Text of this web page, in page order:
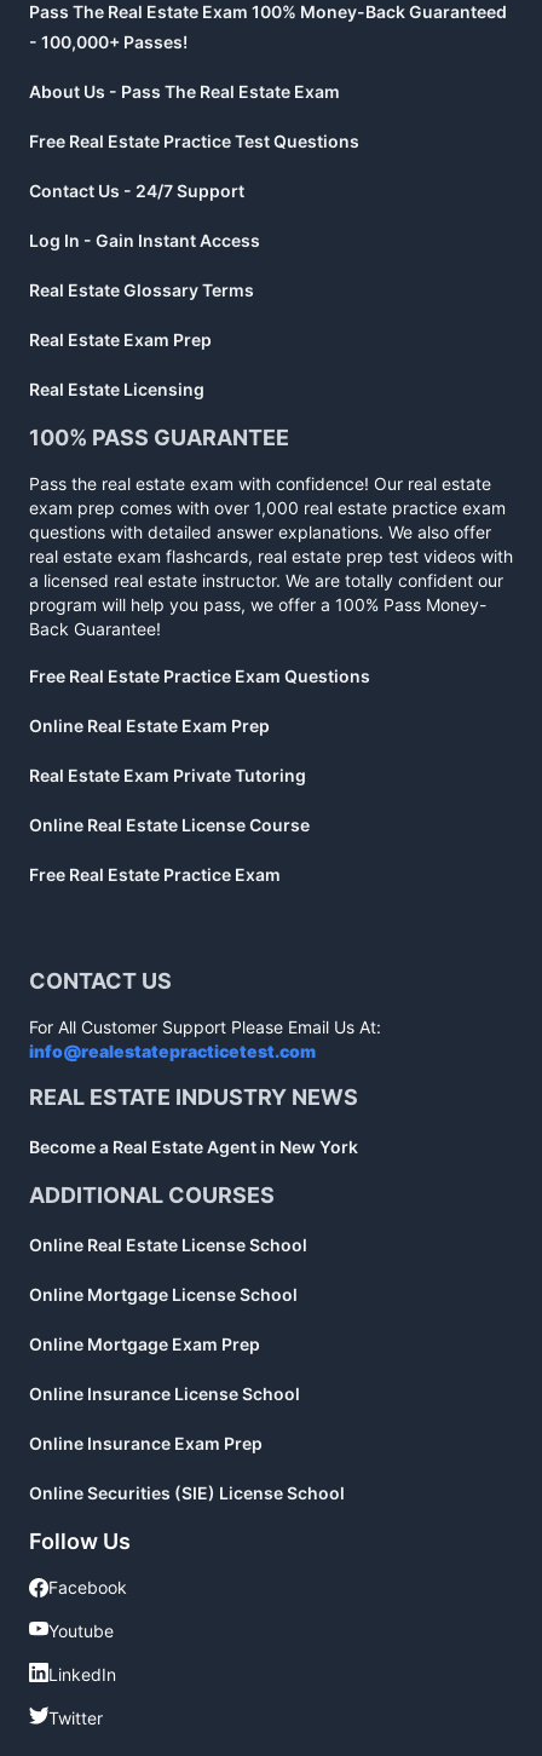
Pass The Real Estate Exam 100% Money-Back Guaranteed
- 100,000+ Passes!
About Us - Pass The Real Estate Exam
Free Real Estate Practice Test Questions
Contact Us - 24/7 Support
Log In - Gain Instant Access
Real Estate Glossary Terms
Real Estate Exam Prep
Real Estate Licensing
100% PASS GUARANTEE
Pass the real estate exam with confidence! Our real estate
exam prep comes with over 1,000 real estate practice exam
questions with detailed answer explanations. We also offer
real estate exam flashcards, real estate prep test videos with
a licensed real estate instructor. We are totally confident our
program will help you pass, we offer a 100% Pass Money-
Back Guarantee!
Free Real Estate Practice Exam Questions
Online Real Estate Exam Prep
Real Estate Exam Private Tutoring
Online Real Estate License Course
Free Real Estate Practice Exam
CONTACT US
For All Customer Support Please Email Us At:
info@realestatepracticetest.com
REAL ESTATE INDUSTRY NEWS
Become a Real Estate Agent in New York
ADDITIONAL COURSES
Online Real Estate License School
Online Mortgage License School
Online Mortgage Exam Prep
Online Insurance License School
Online Insurance Exam Prep
Online Securities (SIE) License School
Follow Us
Facebook
Facebook
Youtube
Youtube
LinkedIn
LinkedIn
Twitter
Twitter